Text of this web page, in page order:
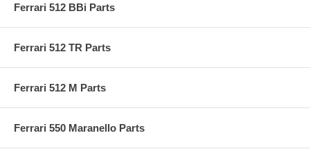
Ferrari 512 BBi Parts
Ferrari 512 TR Parts
Ferrari 512 M Parts
Ferrari 550 Maranello Parts